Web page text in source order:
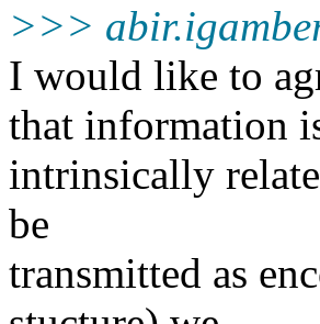
>>>
I would like to
that information
intrinsically
be
transmitted as